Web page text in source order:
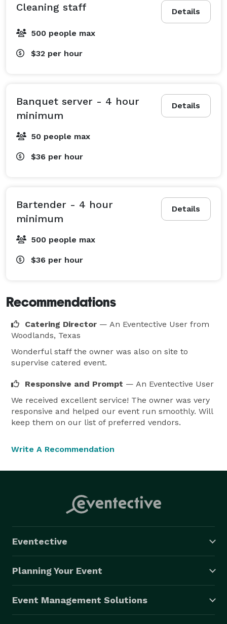
Details
Cleaning staff
500 people max
$32 per hour
Details
Banquet server - 4 hour
minimum
50 people max
$36 per hour
Details
Bartender - 4 hour
minimum
500 people max
$36 per hour
Recommendations
Catering Director — An Eventective User from
Woodlands, Texas
Wonderful staff the owner was also on site to
supervise catered event.
Responsive and Prompt — An Eventective User
We received excellent service! The owner was very
responsive and helped our event run smoothly. Will
keep them on our list of preferred vendors.
Write A Recommendation
Eventective
Planning Your Event
Event Management Solutions